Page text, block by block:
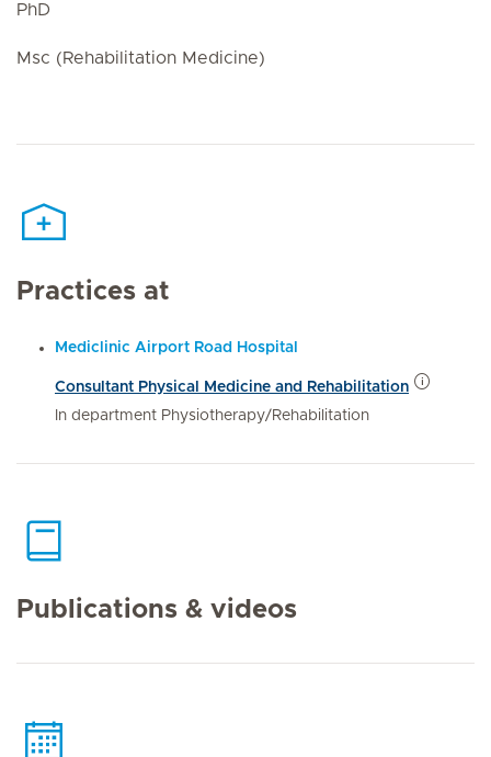
PhD
Msc (Rehabilitation Medicine)
Practices at
Mediclinic Airport Road Hospital
Consultant Physical Medicine and Rehabilitation
In department Physiotherapy/Rehabilitation
Publications & videos